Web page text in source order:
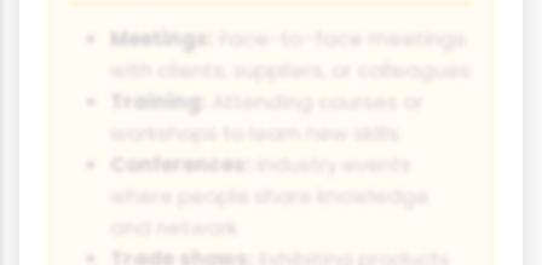
Meetings:
Training:
Conferences:
Trade shows: